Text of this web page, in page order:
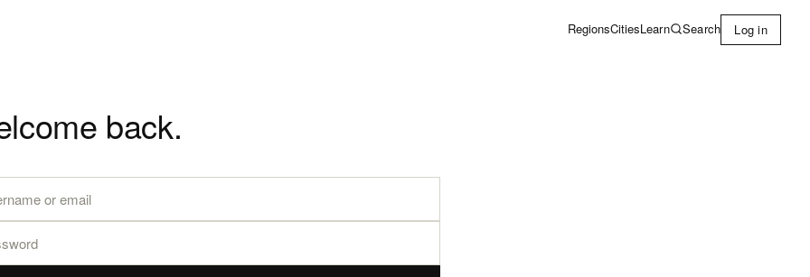
RegionsCitiesLearn Search Log in
back.